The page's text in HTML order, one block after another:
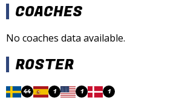
COACHES
No coaches data available.
ROSTER
44 1 1 1